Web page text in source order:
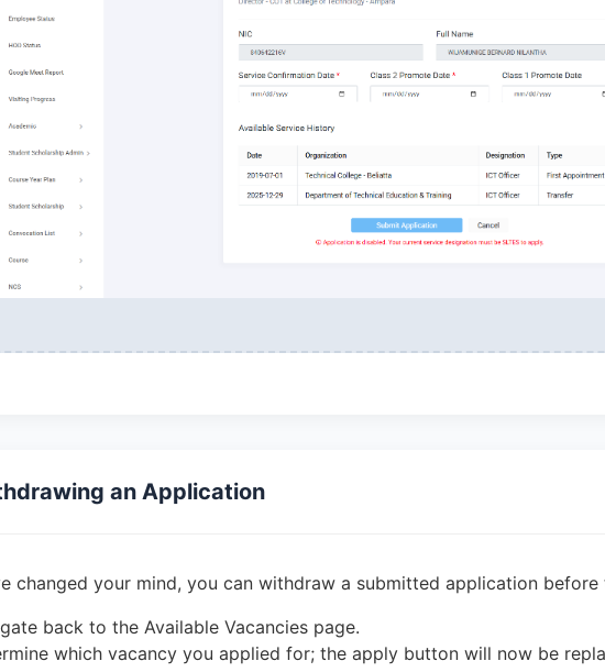
an Application
changed your mind, you can withdraw a submitted application before
back to the Available Vacancies page.
which vacancy you applied for; the apply button will now be